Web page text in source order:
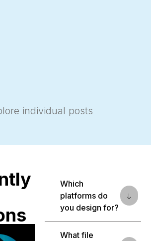
individual posts
Which
platforms do
you design for?
What file